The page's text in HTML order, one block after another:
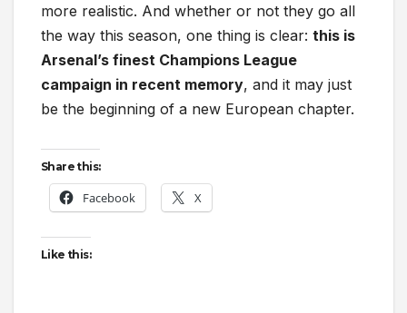
more realistic. And whether or not they go all
the way this season, one thing is clear: this is
Arsenal’s finest Champions League
campaign in recent memory, and it may just
be the beginning of a new European chapter.
Share this:
Facebook X
Like this: